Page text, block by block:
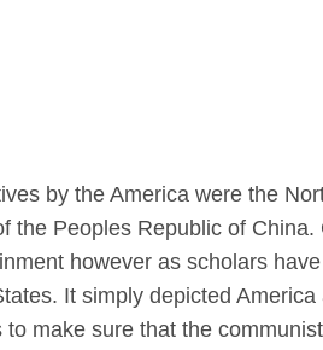
by the America were the
the Peoples Republic of China.
however as scholars
It simply depicted America
make sure that the